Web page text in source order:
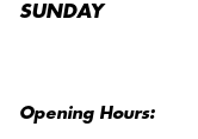
Opening Hours:
SUNDAY